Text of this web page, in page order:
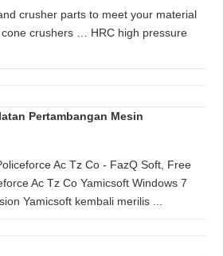
crusher parts to meet your material
crushers … HRC high pressure
Pertambangan Mesin
Ac Tz Co - FazQ Soft, Free
Ac Tz Co Yamicsoft Windows 7
Yamicsoft kembali merilis ...